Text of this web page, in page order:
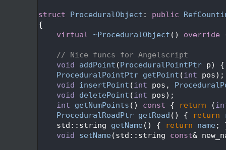
struct ProceduralObject : public
{
virtual ~ProceduralObject () override
// Nice funcs for Angelscript
void addPoint (ProceduralPointPtr p)
ProceduralPointPtr getPoint (int pos);
void insertPoint (int pos,
void deletePoint (int pos);
int getNumPoints () const { return (
ProceduralRoadPtr getRoad () { return
    std::string
getName () { return name ;
void setName (std::string const&